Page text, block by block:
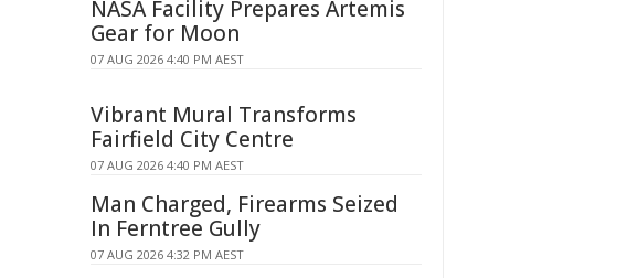
NASA Facility Prepares Artemis
Gear for Moon
07 AUG 2026 4:40 PM AEST
Vibrant Mural Transforms
Fairfield City Centre
07 AUG 2026 4:40 PM AEST
Man Charged, Firearms Seized
In Ferntree Gully
07 AUG 2026 4:32 PM AEST